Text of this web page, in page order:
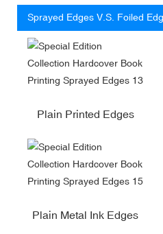
Sprayed Edges V.S. Foiled
Plain Printed Edges
Plain Metal Ink Edges